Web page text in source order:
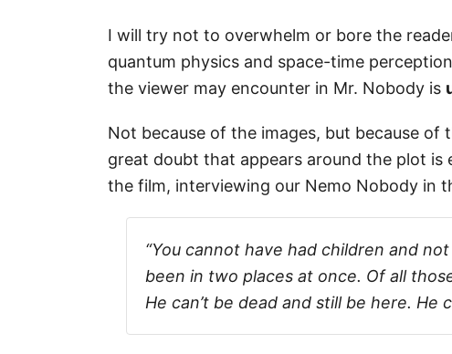
I will try not to overwhelm or bore the
quantum physics and space-time
the viewer may encounter in Mr. Nobody is
Not because of the images, but because
great doubt that appears around the plot
the film, interviewing our Nemo Nobody in
“You cannot have had children and
been in two places at once. Of all
He can’t be dead and still be here. He